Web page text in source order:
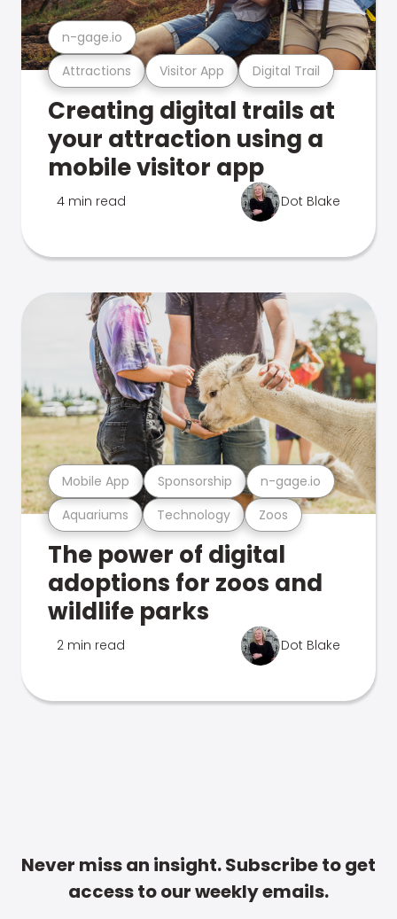
Attractions Visitor App Digital Trail
n-gage.io
Creating digital trails at
your attraction using a
mobile visitor app
4 min read Dot Blake
Aquariums Technology Zoos
Mobile App Sponsorship n-gage.io
The power of digital
adoptions for zoos and
wildlife parks
2 min read Dot Blake
Never miss an insight. Subscribe to get
access to our weekly emails.